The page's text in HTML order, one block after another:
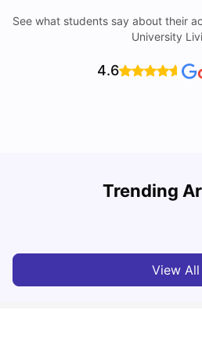
See what students say about their
University
4.6
Trending
View All